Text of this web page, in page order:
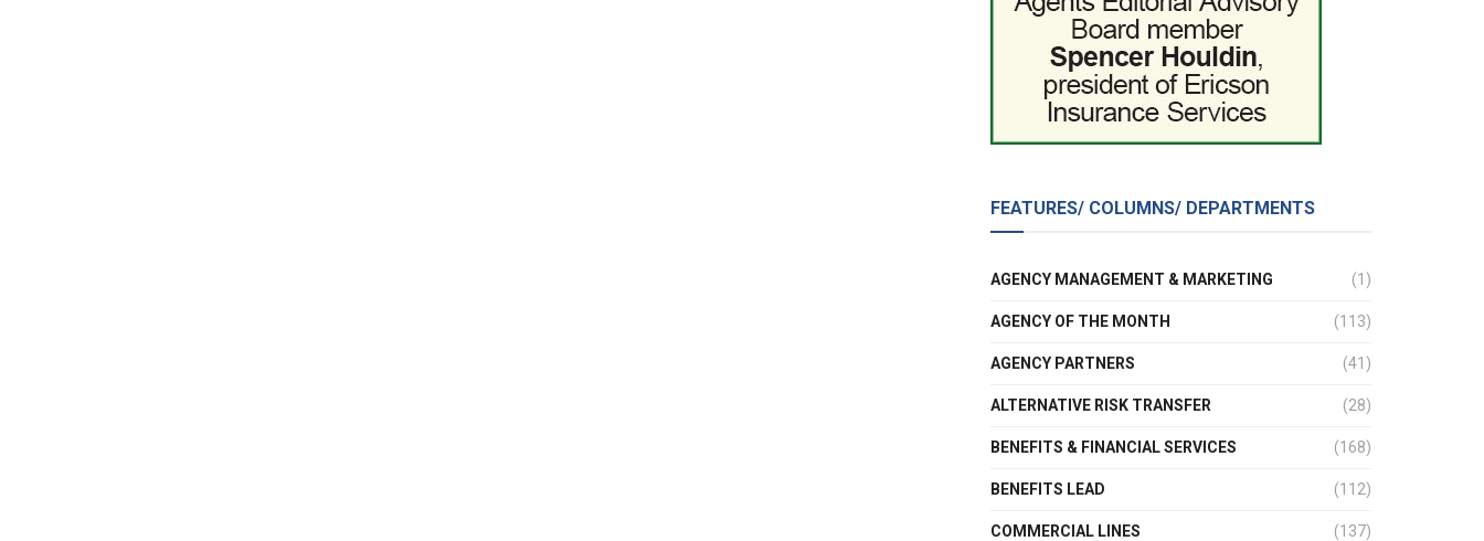
FEATURES/ COLUMNS/ DEPARTMENTS
AGENCY MANAGEMENT & MARKETING (1)
AGENCY OF THE MONTH (113)
AGENCY PARTNERS (41)
ALTERNATIVE RISK TRANSFER (28)
BENEFITS & FINANCIAL SERVICES (168)
BENEFITS LEAD (112)
COMMERCIAL LINES (137)